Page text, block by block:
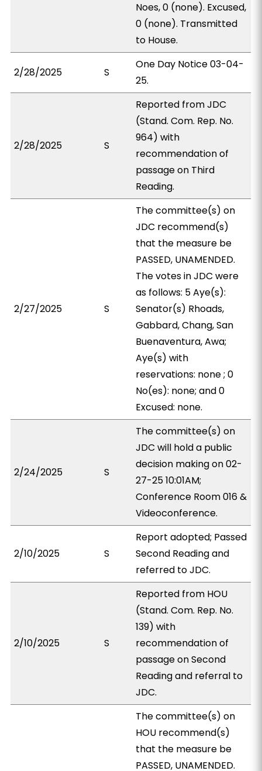
Noes, 0 (none). Excused,
0 (none). Transmitted
to House.
2/28/2025 S
One Day Notice 03-04-
25.
2/28/2025 S
Reported from JDC
(Stand. Com. Rep. No.
964) with
recommendation of
passage on Third
Reading.
2/27/2025 S
The committee(s) on
JDC recommend(s)
that the measure be
PASSED, UNAMENDED.
The votes in JDC were
as follows: 5 Aye(s):
Senator(s) Rhoads,
Gabbard, Chang, San
Buenaventura, Awa;
Aye(s) with
reservations: none ; 0
No(es): none; and 0
Excused: none.
2/24/2025 S
The committee(s) on
JDC will hold a public
decision making on 02-
27-25 10:01AM;
Conference Room 016 &
Videoconference.
2/10/2025 S
Report adopted; Passed
Second Reading and
referred to JDC.
2/10/2025 S
Reported from HOU
(Stand. Com. Rep. No.
139) with
recommendation of
passage on Second
Reading and referral to
JDC.
The committee(s) on
HOU recommend(s)
that the measure be
PASSED, UNAMENDED.